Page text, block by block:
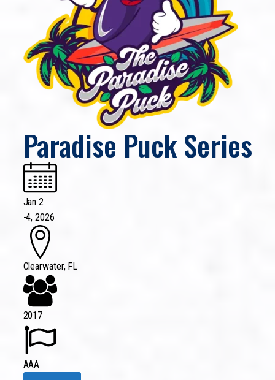
Paradise Puck Series
Jan 2
-4, 2026
Clearwater, FL
2017
AAA